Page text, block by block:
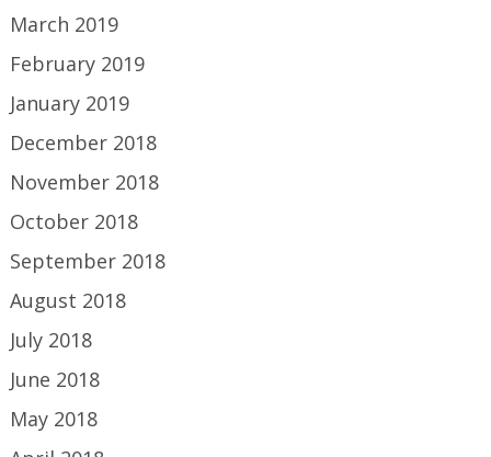
March 2019
February 2019
January 2019
December 2018
November 2018
October 2018
September 2018
August 2018
July 2018
June 2018
May 2018